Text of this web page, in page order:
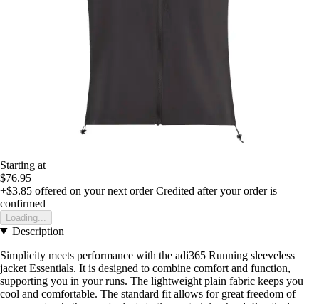
Starting at
$76.95
+$3.85 offered on your next order Credited after your order is
confirmed
Loading...
Description
Simplicity meets performance with the adi365 Running sleeveless
jacket Essentials. It is designed to combine comfort and function,
supporting you in your runs. The lightweight plain fabric keeps you
cool and comfortable. The standard fit allows for great freedom of